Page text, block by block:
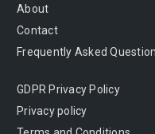
About
Contact
Frequently Asked
GDPR Privacy Policy
Privacy policy